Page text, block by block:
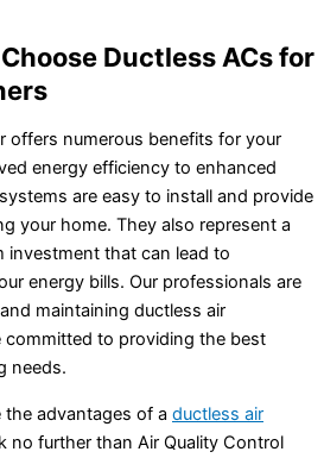
Ductless ACs for
offers numerous benefits for your
energy efficiency to enhanced
are easy to install and provide
your home. They also represent a
that can lead to
energy bills. Our professionals are
maintaining ductless air
committed to providing the best
needs.
the advantages of a ductless air
no further than Air Quality Control